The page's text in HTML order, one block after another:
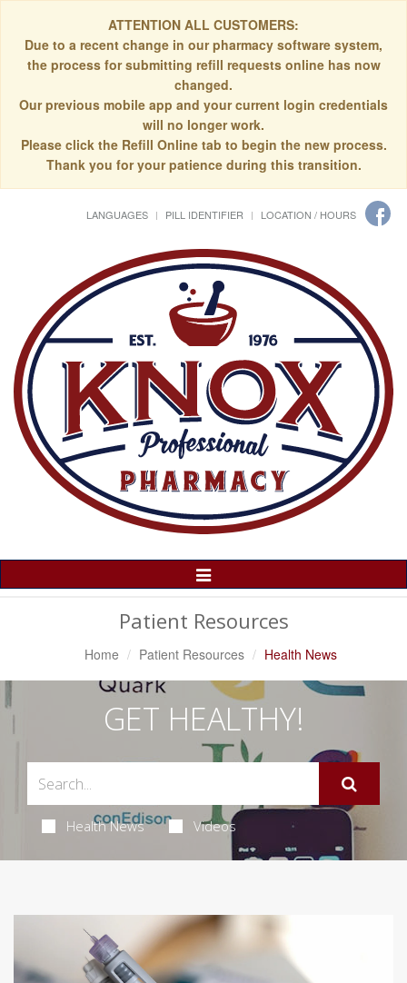
ATTENTION ALL CUSTOMERS:
Due to a recent change in our pharmacy software system,
the process for submitting refill requests online has now
changed.
Our previous mobile app and your current login credentials
will no longer work.
Please click the Refill Online tab to begin the new process.
Thank you for your patience during this transition.
LANGUAGES PILL IDENTIFIER LOCATION / HOURS
Toggle
Navigation
Patient Resources
Home Patient Resources Health News
GET HEALTHY!
Health News Videos